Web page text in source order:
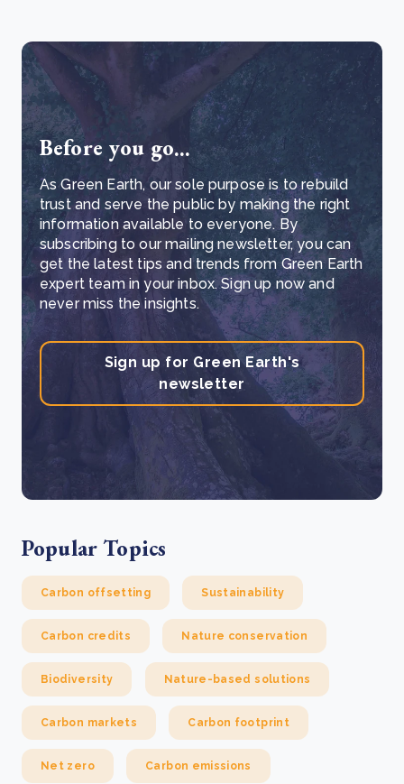
Before you go...
As Green Earth, our sole purpose is to rebuild
trust and serve the public by making the right
information available to everyone. By
subscribing to our mailing newsletter, you can
get the latest tips and trends from Green Earth
expert team in your inbox. Sign up now and
never miss the insights.
Sign up for Green Earth's
newsletter
Popular Topics
Carbon offsetting Sustainability
Carbon credits Nature conservation
Biodiversity Nature-based solutions
Carbon markets Carbon footprint
Net zero Carbon emissions